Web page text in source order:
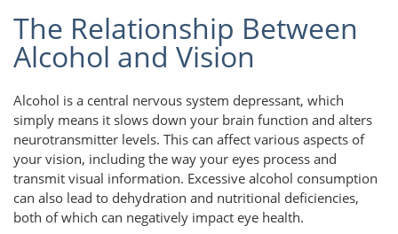
The Relationship Between
Alcohol and Vision
Alcohol is a central nervous system depressant, which
simply means it slows down your brain function and alters
neurotransmitter levels. This can affect various aspects of
your vision, including the way your eyes process and
transmit visual information. Excessive alcohol consumption
can also lead to dehydration and nutritional deficiencies,
both of which can negatively impact eye health.